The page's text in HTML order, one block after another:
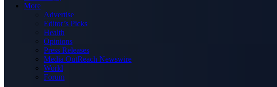
More
Advertise
Editor’s Picks
Health
Opinions
Press Releases
Media OutReach Newswire
World
Forum